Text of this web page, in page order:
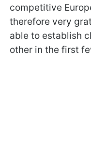
competitive
therefore very
able to establish
other in the first